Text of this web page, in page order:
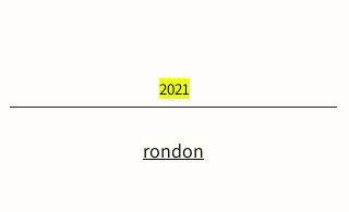
2021
rondon